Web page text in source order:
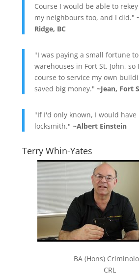
Course I would be able to
my neighbours too, and I did."
Ridge, BC
"I was paying a small fortune
warehouses in Fort St. John, so
course to service my own
saved big money." ~Jean, Fort
"If I'd only known, I would have
locksmith." ~Albert Einstein
Terry Whin-Yates
BA (Hons)
CRL